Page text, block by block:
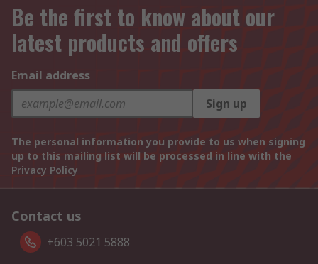
Be the first to know about our
latest products and offers
Email address
Sign up
The personal information you provide to us when signing
up to this mailing list will be processed in line with the
Privacy Policy
Contact us
+603 5021 5888